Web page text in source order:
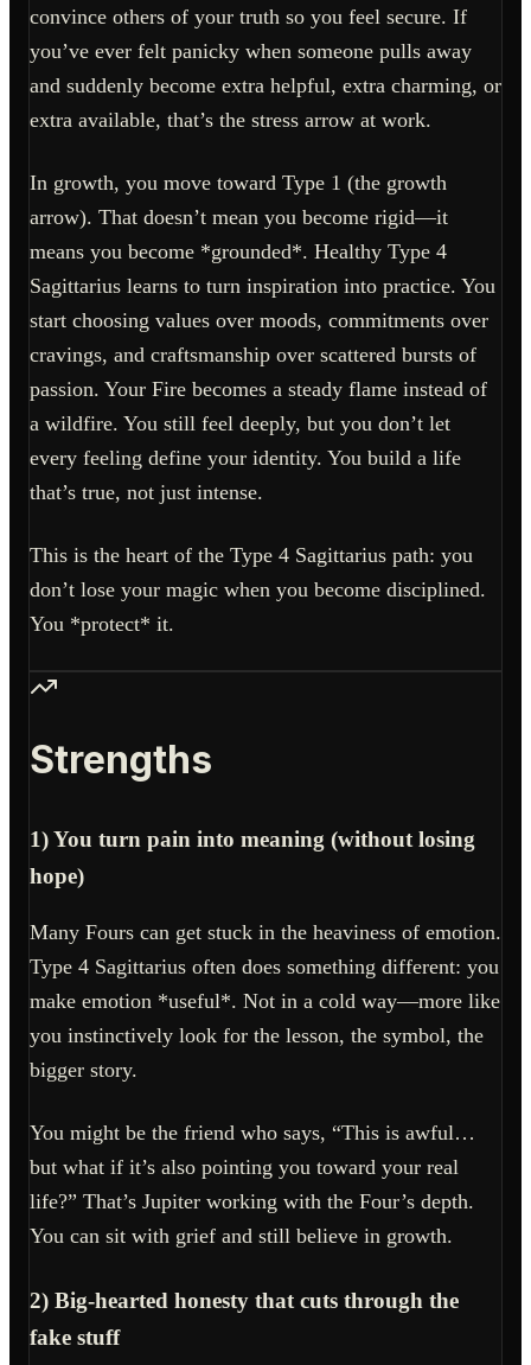
convince others of your truth so you feel secure. If
you’ve ever felt panicky when someone pulls away
and suddenly become extra helpful, extra charming, or
extra available, that’s the stress arrow at work.
In growth, you move toward Type 1 (the growth
arrow). That doesn’t mean you become rigid—it
means you become *grounded*. Healthy Type 4
Sagittarius learns to turn inspiration into practice. You
start choosing values over moods, commitments over
cravings, and craftsmanship over scattered bursts of
passion. Your Fire becomes a steady flame instead of
a wildfire. You still feel deeply, but you don’t let
every feeling define your identity. You build a life
that’s true, not just intense.
This is the heart of the Type 4 Sagittarius path: you
don’t lose your magic when you become disciplined.
You *protect* it.
Strengths
1) You turn pain into meaning (without losing
hope)
Many Fours can get stuck in the heaviness of emotion.
Type 4 Sagittarius often does something different: you
make emotion *useful*. Not in a cold way—more like
you instinctively look for the lesson, the symbol, the
bigger story.
You might be the friend who says, “This is awful…
but what if it’s also pointing you toward your real
life?” That’s Jupiter working with the Four’s depth.
You can sit with grief and still believe in growth.
2) Big-hearted honesty that cuts through the
fake stuff